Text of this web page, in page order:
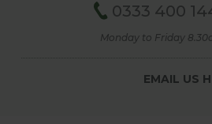
0333 400
Monday to Friday
EMAIL US